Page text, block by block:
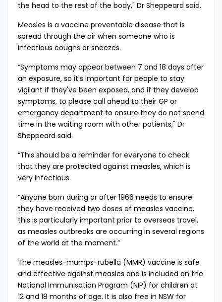
the head to the rest of the body," Dr Sheppeard said.
Measles is a vaccine preventable disease that is
spread through the air when someone who is
infectious coughs or sneezes.
“Symptoms may appear between 7 and 18 days after
an exposure, so it's important for people to stay
vigilant if they've been exposed, and if they develop
symptoms, to please call ahead to their GP or
emergency department to ensure they do not spend
time in the waiting room with other patients," Dr
Sheppeard said.
“This should be a reminder for everyone to check
that they are protected against measles, which is
very infectious.
“Anyone born during or after 1966 needs to ensure
they have received two doses of measles vaccine,
this is particularly important prior to overseas travel,
as measles outbreaks are occurring in several regions
of the world at the moment.”
The measles-mumps-rubella (MMR) vaccine is safe
and effective against measles and is included on the
National Immunisation Program (NIP) for children at
12 and 18 months of age. It is also free in NSW for